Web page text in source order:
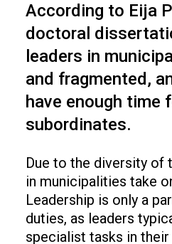
According to Eija
doctoral
leaders in
and fragmented,
have enough time
subordinates.
Due to the diversity of
in municipalities take
Leadership is only a
duties, as leaders
specialist tasks in